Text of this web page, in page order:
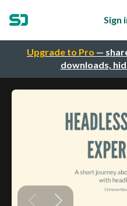
Upgrade to Pro —
downloads,
Sign